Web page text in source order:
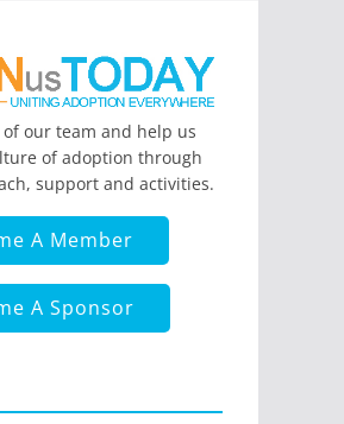
of our team and help us
of adoption through
support and activities.
A Member
A Sponsor